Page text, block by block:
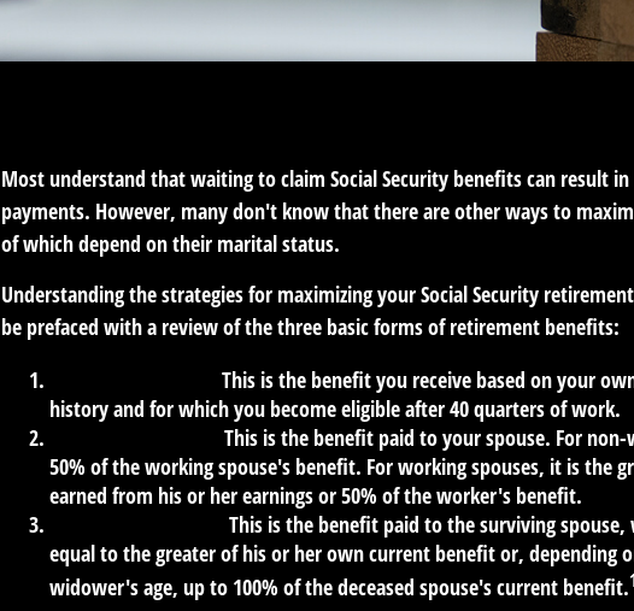
Most understand that waiting to claim Social Security benefits can result
payments. However, many don't know that there are other ways to
of which depend on their marital status.
Understanding the strategies for maximizing your Social Security
be prefaced with a review of the three basic forms of retirement benefits:
This is the benefit you receive based on your
history and for which you become eligible after 40 quarters of work.
This is the benefit paid to your spouse. For
50% of the working spouse's benefit. For working spouses, it is the
earned from his or her earnings or 50% of the worker's benefit.
This is the benefit paid to the surviving
equal to the greater of his or her own current benefit or, depending
widower's age, up to 100% of the deceased spouse's current benefit.